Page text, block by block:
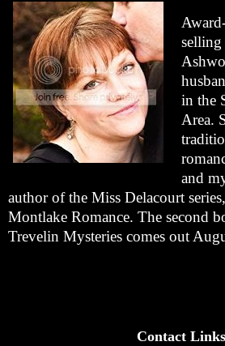
in the
Area.
and
author of the Miss Delacourt
Montlake Romance. The second
Trevelin Mysteries comes out
Contact Links